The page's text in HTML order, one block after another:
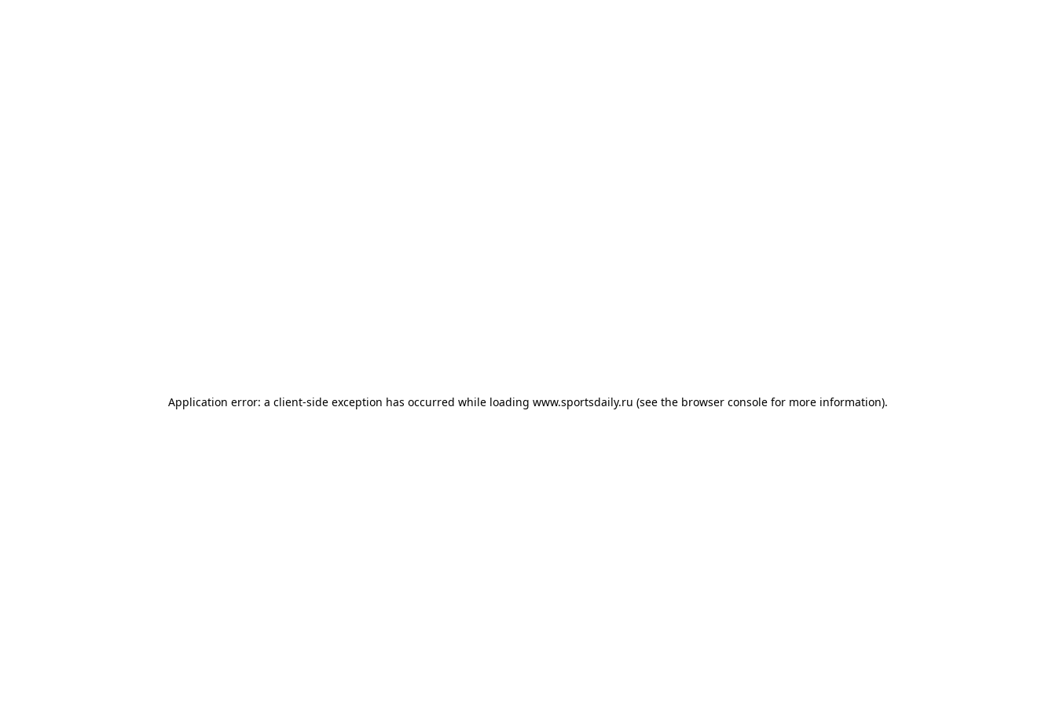
Application error: a client-side exception has occurred while loading www.sportsdaily.ru (see the browser console for more information).